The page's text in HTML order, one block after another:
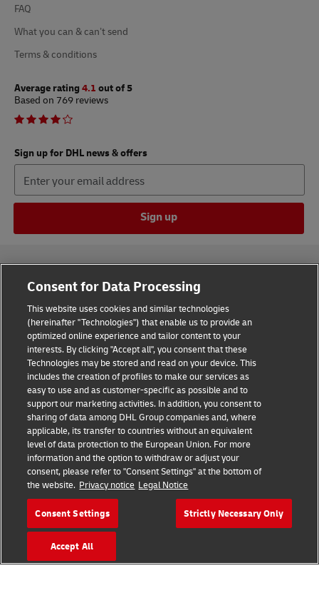
FAQ
What you can & can’t send
Terms & conditions
Average rating 4.1 out of 5
Based on 769 reviews
Sign up for DHL news & offers
Sign up
Consent Settings
Sitemap
Terms of Use
Privacy Policy
DHL.com
Follow us
© 2026 | DHL International (UK) Limited |
All Rights Reserved Registered Office:
Consent for Data Processing
This website uses cookies and similar technologies
(hereinafter "Technologies") that enable us to provide an
optimized online experience and tailor content to your
interests. By clicking "Accept all", you consent that these
Technologies may be stored and read on your device. This
includes the creation of profiles to make our services as
easy to use and as customer-specific as possible and to
support our marketing activities. In addition, you consent to
sharing of data among DHL Group companies and, where
applicable, its transfer to countries without an equivalent
level of data protection to the European Union. For more
information and the option to withdraw or adjust your
consent, please refer to "Consent Settings" at the bottom of
the website. Privacy notice Legal Notice
Consent Settings Strictly Necessary Only
Accept All